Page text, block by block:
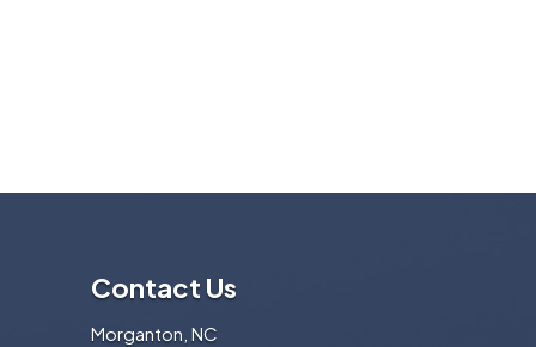
Contact Us
Morganton, NC